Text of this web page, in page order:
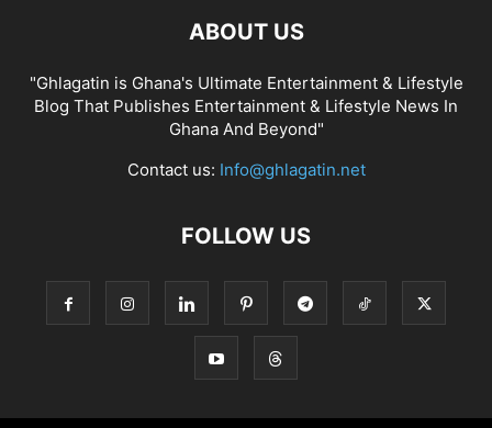
ABOUT US
"Ghlagatin is Ghana's Ultimate Entertainment & Lifestyle
Blog That Publishes Entertainment & Lifestyle News In
Ghana And Beyond"
Contact us: Info@ghlagatin.net
FOLLOW US